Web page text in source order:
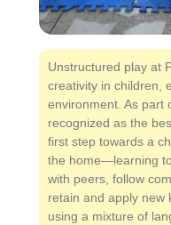
Unstructured play at
creativity in children,
environment. As part
recognized as the
first step towards a
the home—learning
with peers, follow
retain and apply new
using a mixture of